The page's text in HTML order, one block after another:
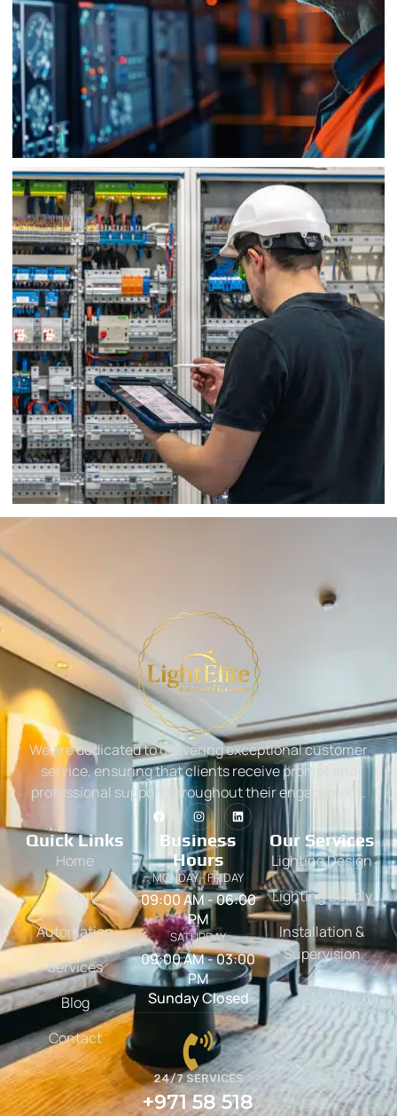
We are dedicated to delivering exceptional customer
service, ensuring that clients receive prompt and
professional support throughout their engagement.
Quick Links
Home
About
Automation
Services
Blog
Contact
Business
Hours
MONDAY - FRIDAY
09:00 AM - 06:00
PM
SATURDAY
09:00 AM - 03:00
PM
Sunday Closed
24/7 SERVICES
+971 58 518
Our Services
Lighting Design
Lighting Supply
Installation &
Supervision